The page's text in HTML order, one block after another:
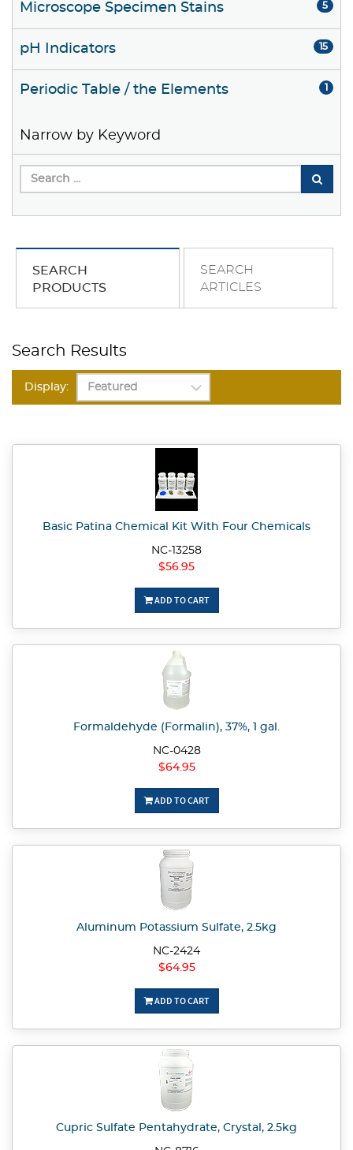
Microscope Specimen Stains 5
pH Indicators 15
Periodic Table / the Elements 1
Narrow by Keyword
SEARCH
PRODUCTS
SEARCH
ARTICLES
Search Results
Display:
Basic Patina Chemical Kit With Four Chemicals
NC-13258
$56.95
ADD TO CART
Formaldehyde (Formalin), 37%, 1 gal.
NC-0428
$64.95
ADD TO CART
Aluminum Potassium Sulfate, 2.5kg
NC-2424
$64.95
ADD TO CART
Cupric Sulfate Pentahydrate, Crystal, 2.5kg